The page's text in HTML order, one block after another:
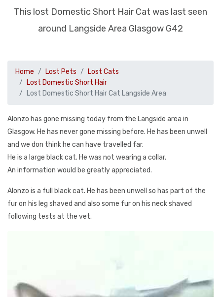
This lost Domestic Short Hair Cat was last seen
around Langside Area Glasgow G42
Home Lost Pets
Lost Cats
Lost Domestic Short Hair
Lost Domestic Short Hair Cat Langside Area
Alonzo has gone missing today from the Langside area in
Glasgow. He has never gone missing before. He has been unwell
and we don think he can have travelled far.
He is a large black cat. He was not wearing a collar.
An information would be greatly appreciated.
Alonzo is a full black cat. He has been unwell so has part of the
fur on his leg shaved and also some fur on his neck shaved
following tests at the vet.